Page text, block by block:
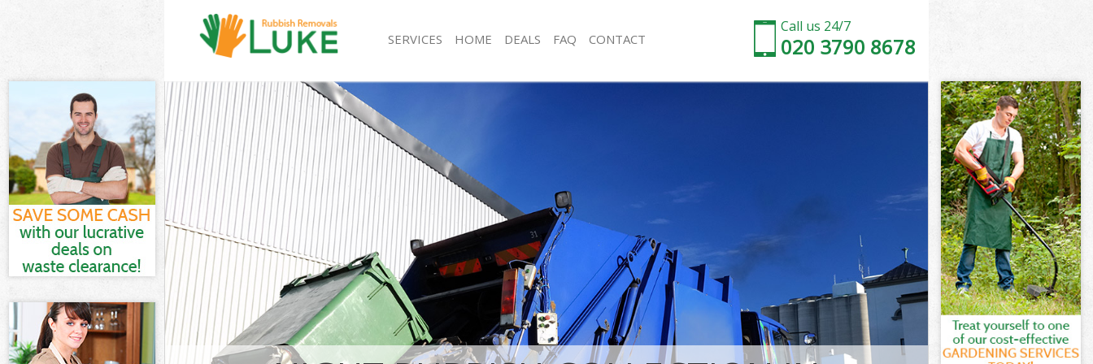
Call us 24/7
020 3790 8678
SERVICES
White Goods Disposal Hackney Marshes Hackney
Junk Clearance Hackney Marshes Hackney
Waste Clearance Hackney Marshes Hackney
Kitchen Bathroom Waste Disposal Hackney
Marshes Hackney
Sofa Bed Removal Disposal Hackney Marshes
Hackney
Bulky Waste Collection Hackney Marshes Hackney
Rubbish Clearance Hackney Marshes Hackney
Waste Disposal Hackney Marshes Hackney
Waste Collection Hackney Marshes Hackney
Junk Disposal Hackney Marshes Hackney
Disposal Hackney Marshes Hackney
TV Recycling Disposal Hackney Marshes Hackney
Refuse Removal Hackney Marshes Hackney
Rubbish Removal Hackney Marshes Hackney
Rubbish Collection Hackney Marshes Hackney
Refuse Collection Hackney Marshes Hackney
Waste Disposal Company Hackney Marshes
Waste Removal Hackney Marshes Hackney
Junk Removal Hackney Marshes Hackney
Rubbish Disposal Hackney Marshes Hackney
Rubbish Removal Services Hackney Marshes
Hackney
HOME DEALS FAQ CONTACT